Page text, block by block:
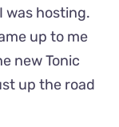
was hosting.
up to me
new Tonic
up the road